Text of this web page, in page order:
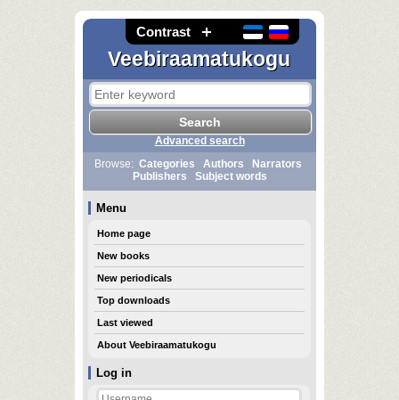
Contrast
Veebiraamatukogu
Log in
Advanced search
Browse: Categories Authors
Narrators
Publishers
Subject words
Menu
Home page
New books
New periodicals
Top downloads
Last viewed
About Veebiraamatukogu